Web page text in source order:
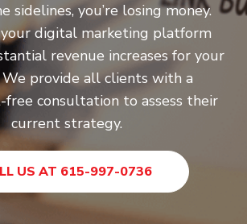
sidelines, you’re losing money.
digital marketing platform
revenue increases for your
We provide all clients with a
consultation to assess their
current strategy.
US AT 615-997-0736